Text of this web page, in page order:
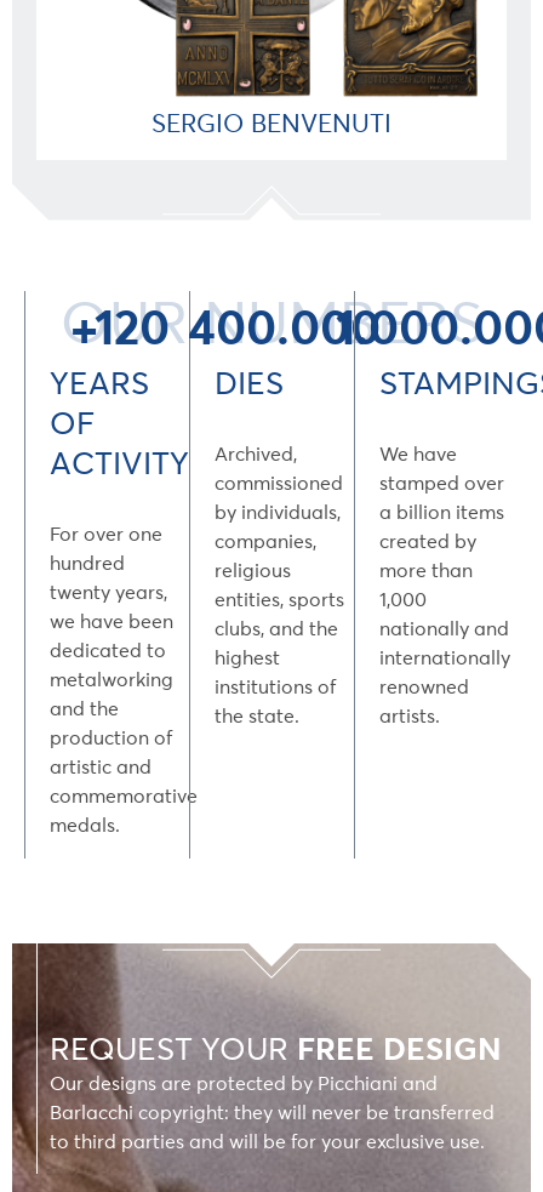
SERGIO BENVENUTI
OUR NUMBERS
+120
YEARS
OF
ACTIVITY
For over one
hundred
twenty years,
we have been
dedicated to
metalworking
and the
production of
artistic and
commemorative
medals.
400.000
DIES
Archived,
commissioned
by individuals,
companies,
religious
entities, sports
clubs, and the
highest
institutions of
the state.
We have
stamped over
a billion items
created by
more than
1,000
nationally and
internationally
renowned
artists.
REQUEST YOUR FREE DESIGN
Our designs are protected by Picchiani and
Barlacchi copyright: they will never be transferred
to third parties and will be for your exclusive use.